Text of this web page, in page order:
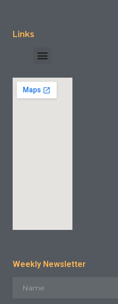
Links
Weekly Newsletter